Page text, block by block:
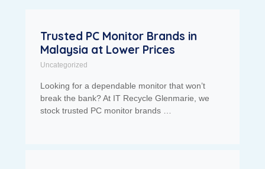
Trusted PC Monitor Brands in
Malaysia at Lower Prices
Uncategorized
Looking for a dependable monitor that won’t
break the bank? At IT Recycle Glenmarie, we
stock trusted PC monitor brands …